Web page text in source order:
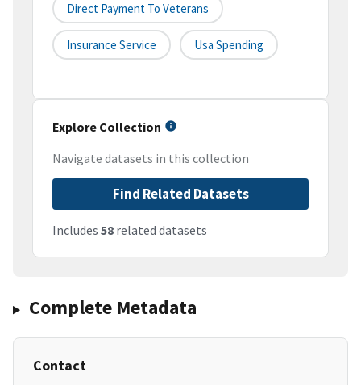
Direct Payment To Veterans
Insurance Service Usa Spending
Explore Collection
Navigate datasets in this collection
Find Related Datasets
Includes 58 related datasets
Complete Metadata
Contact